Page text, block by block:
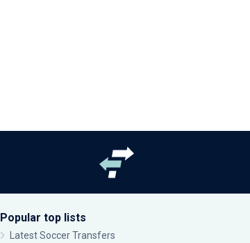
Popular top lists
Latest Soccer Transfers